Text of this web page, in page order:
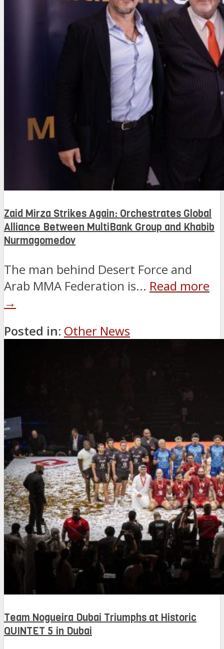
Zaid Mirza Strikes Again: Orchestrates Global
Alliance Between MultiBank Group and Khabib
Nurmagomedov
The man behind Desert Force and
Arab MMA Federation is... Read more
→
Posted in: Other News
Team Nogueira Dubai Triumphs at Historic
QUINTET 5 in Dubai